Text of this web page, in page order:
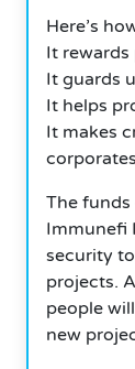
Here’s
It
It guards
It helps
It makes
The
Immunefi
security
projects.
people
new